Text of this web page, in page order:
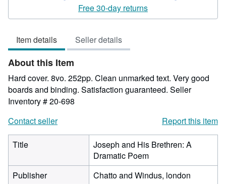
out
5
stars
Free 30-day returns
Item details Seller details
About this Item
Hard cover. 8vo. 252pp. Clean unmarked text. Very good
boards and binding. Satisfaction guaranteed. Seller
Inventory # 20-698
Contact seller
Report this item
Title
Joseph and His Brethren: A
Dramatic Poem
Publisher
Chatto and Windus, london